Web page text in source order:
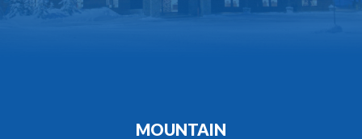
MOUNTAIN